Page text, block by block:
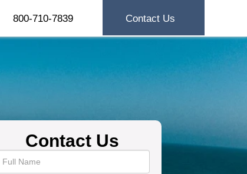
800-710-7839 Contact Us
Contact Us